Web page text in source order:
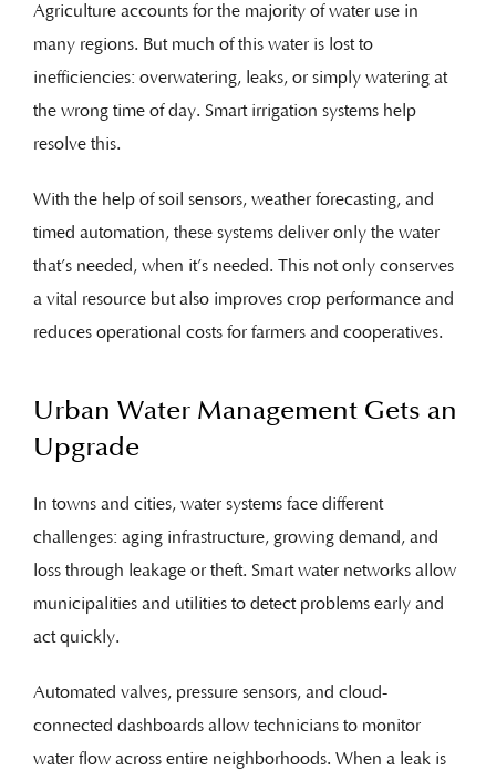
Agriculture accounts for the majority of water use in
many regions. But much of this water is lost to
inefficiencies: overwatering, leaks, or simply watering at
the wrong time of day. Smart irrigation systems help
resolve this.
With the help of soil sensors, weather forecasting, and
timed automation, these systems deliver only the water
that’s needed, when it’s needed. This not only conserves
a vital resource but also improves crop performance and
reduces operational costs for farmers and cooperatives.
Urban Water Management Gets an
Upgrade
In towns and cities, water systems face different
challenges: aging infrastructure, growing demand, and
loss through leakage or theft. Smart water networks allow
municipalities and utilities to detect problems early and
act quickly.
Automated valves, pressure sensors, and cloud-
connected dashboards allow technicians to monitor
water flow across entire neighborhoods. When a leak is